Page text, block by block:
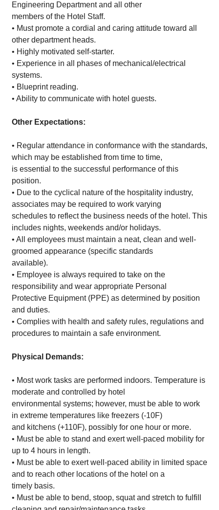
Engineering Department and all other
members of the Hotel Staff.
• Must promote a cordial and caring attitude toward all
other department heads.
• Highly motivated self-starter.
• Experience in all phases of mechanical/electrical
systems.
• Blueprint reading.
• Ability to communicate with hotel guests.
Other Expectations:
• Regular attendance in conformance with the standards,
which may be established from time to time,
is essential to the successful performance of this
position.
• Due to the cyclical nature of the hospitality industry,
associates may be required to work varying
schedules to reflect the business needs of the hotel. This
includes nights, weekends and/or holidays.
• All employees must maintain a neat, clean and well-
groomed appearance (specific standards
available).
• Employee is always required to take on the
responsibility and wear appropriate Personal
Protective Equipment (PPE) as determined by position
and duties.
• Complies with health and safety rules, regulations and
procedures to maintain a safe environment.
Physical Demands:
• Most work tasks are performed indoors. Temperature is
moderate and controlled by hotel
environmental systems; however, must be able to work
in extreme temperatures like freezers (-10F)
and kitchens (+110F), possibly for one hour or more.
• Must be able to stand and exert well-paced mobility for
up to 4 hours in length.
• Must be able to exert well-paced ability in limited space
and to reach other locations of the hotel on a
timely basis.
• Must be able to bend, stoop, squat and stretch to fulfill